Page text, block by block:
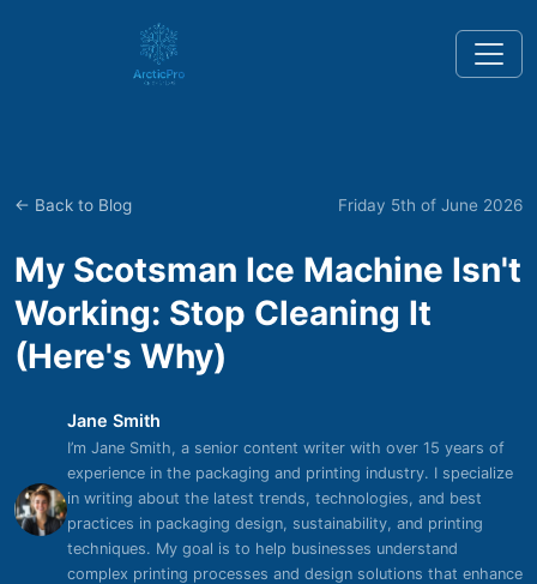
← Back to Blog Friday 5th of June 2026
My Scotsman Ice Machine Isn't
Working: Stop Cleaning It
(Here's Why)
Jane Smith
I’m Jane Smith, a senior content writer with over 15 years of
experience in the packaging and printing industry. I specialize
in writing about the latest trends, technologies, and best
practices in packaging design, sustainability, and printing
techniques. My goal is to help businesses understand
complex printing processes and design solutions that enhance